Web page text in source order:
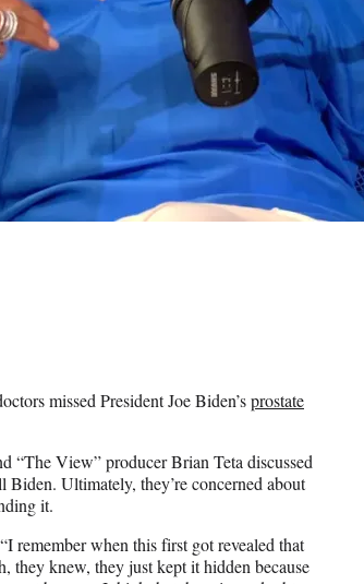
missed President Joe Biden’sprostate
“The View” producer Brian Teta discussed
Ultimately, they’re concerned about
it.
remember when this first got revealed that
they knew, they just kept it hidden because